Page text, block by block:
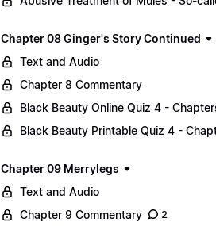
Chapter 08 Ginger's Story Continued
Text and Audio
Chapter 8 Commentary
Black Beauty Online Quiz 4 -
Black Beauty Printable Quiz 4 -
Chapter 09 Merrylegs
Text and Audio
Chapter 9 Commentary
2